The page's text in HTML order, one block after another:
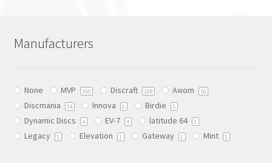
options
chosen
on
the
product
Manufacturers
None MVP 300 Discraft 108 Axiom 50
Discmania 34 Innova 6 Birdie 5
Dynamic Discs 4 EV-7 4 latitude 64 2
Legacy 1 Elevation 1 Gateway 1 Mint 1